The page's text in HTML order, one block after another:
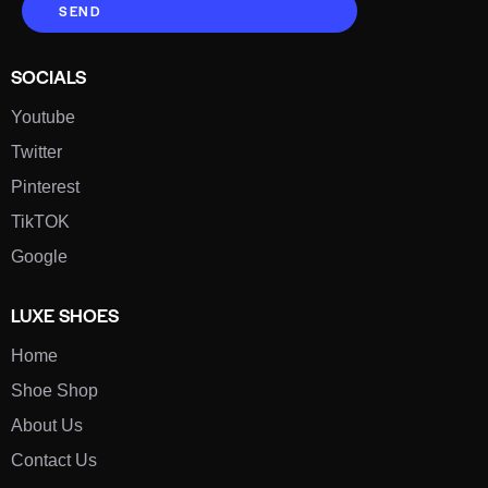
SEND
SOCIALS
Youtube
Twitter
Pinterest
TikTOK
Google
LUXE SHOES
Home
Shoe Shop
About Us
Contact Us